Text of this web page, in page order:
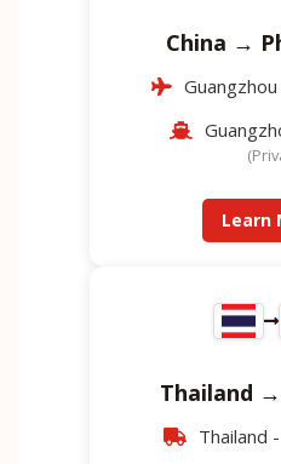
China →
Learn
Thailand
Thailand